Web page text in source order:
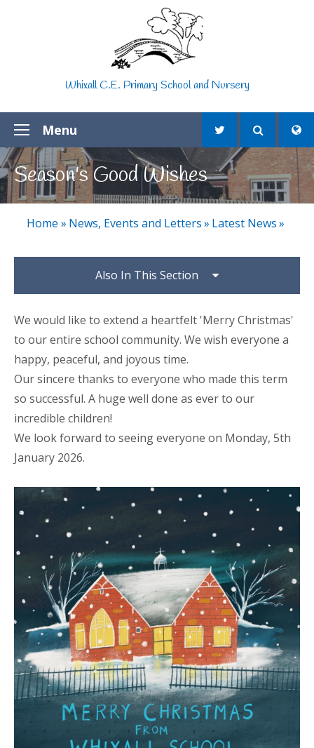
Whixall C.E. Primary School and Nursery
Menu
Season's Good Wishes
Home » News, Events and Letters» Latest News»
Also In This Section
We would like to extend a heartfelt 'Merry Christmas'
to our entire school community. We wish everyone a
happy, peaceful, and joyous time.
Our sincere thanks to everyone who made this term
so successful. A huge well done as ever to our
incredible children!
We look forward to seeing everyone on Monday, 5th
January 2026.